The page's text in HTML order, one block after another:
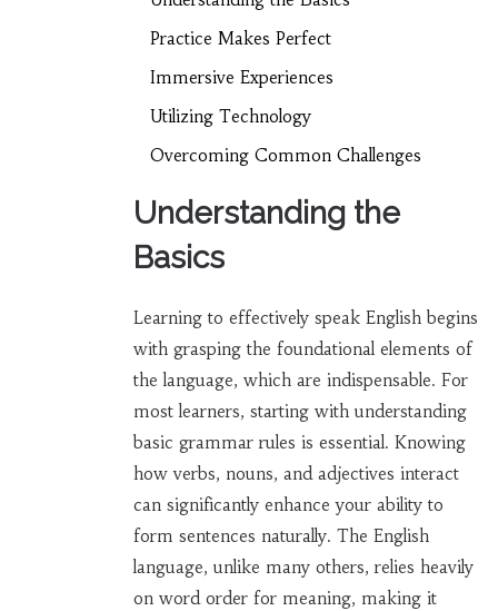
Practice Makes Perfect
Immersive Experiences
Utilizing Technology
Overcoming Common Challenges
Understanding the
Basics
Learning to effectively speak English begins
with grasping the foundational elements of
the language, which are indispensable. For
most learners, starting with understanding
basic grammar rules is essential. Knowing
how verbs, nouns, and adjectives interact
can significantly enhance your ability to
form sentences naturally. The English
language, unlike many others, relies heavily
on word order for meaning, making it